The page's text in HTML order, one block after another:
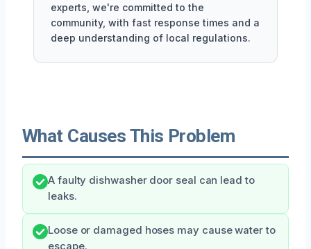
experts, we're committed to the
community, with fast response times and a
deep understanding of local regulations.
What Causes This Problem
A faulty dishwasher door seal can lead to
leaks.
Loose or damaged hoses may cause water to
escape.